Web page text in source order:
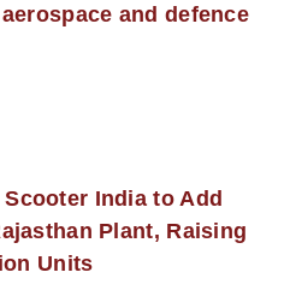
and defence
India to Add
Plant, Raising
Units